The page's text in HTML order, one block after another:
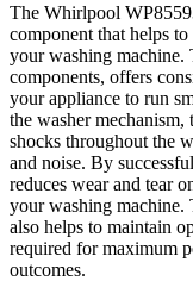
The Whirlpool
component that helps
your washing
components, offers
your appliance to run
the washer mechanism,
shocks throughout the
and noise. By
reduces wear and tear
your washing
also helps to maintain
required for maximum
outcomes.